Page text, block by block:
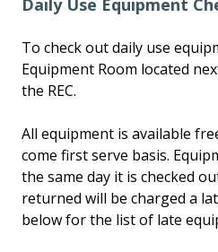
Daily Use Equipment
To check out daily use
Equipment Room located
the REC.
All equipment is available
come first serve basis.
the same day it is checked
returned will be charged a
below for the list of late